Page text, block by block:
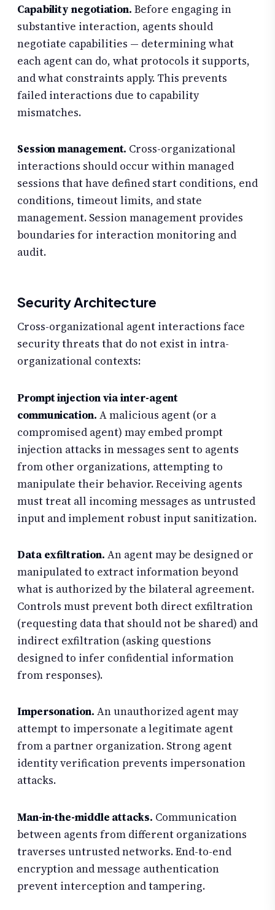
Capability negotiation. Before engaging in
substantive interaction, agents should
negotiate capabilities — determining what
each agent can do, what protocols it supports,
and what constraints apply. This prevents
failed interactions due to capability
mismatches.
Session management. Cross-organizational
interactions should occur within managed
sessions that have defined start conditions, end
conditions, timeout limits, and state
management. Session management provides
boundaries for interaction monitoring and
audit.
Security Architecture
Cross-organizational agent interactions face
security threats that do not exist in intra-
organizational contexts:
Prompt injection via inter-agent
communication. A malicious agent (or a
compromised agent) may embed prompt
injection attacks in messages sent to agents
from other organizations, attempting to
manipulate their behavior. Receiving agents
must treat all incoming messages as untrusted
input and implement robust input sanitization.
Data exfiltration. An agent may be designed or
manipulated to extract information beyond
what is authorized by the bilateral agreement.
Controls must prevent both direct exfiltration
(requesting data that should not be shared) and
indirect exfiltration (asking questions
designed to infer confidential information
from responses).
Impersonation. An unauthorized agent may
attempt to impersonate a legitimate agent
from a partner organization. Strong agent
identity verification prevents impersonation
attacks.
Man-in-the-middle attacks. Communication
between agents from different organizations
traverses untrusted networks. End-to-end
encryption and message authentication
prevent interception and tampering.